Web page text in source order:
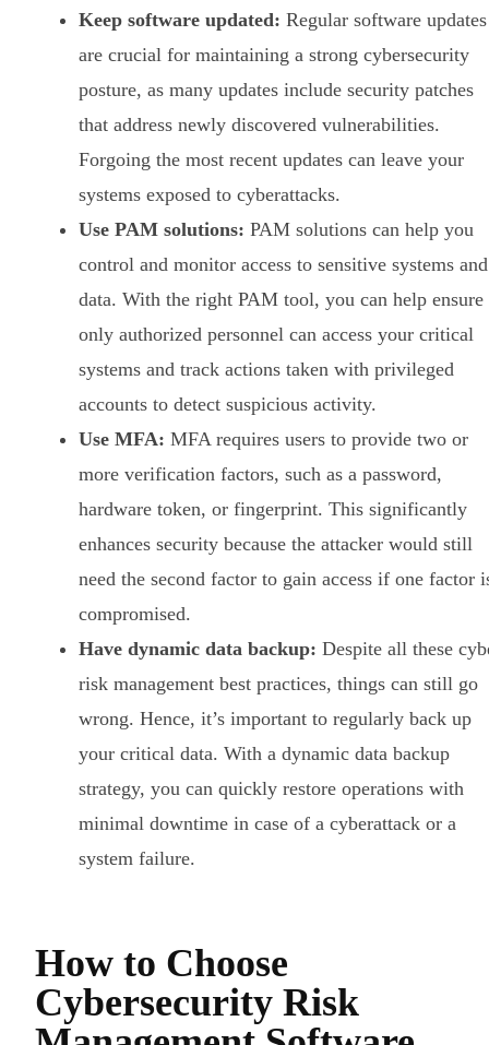
Keep software updated: Regular software updates
are crucial for maintaining a strong cybersecurity
posture, as many updates include security patches
that address newly discovered vulnerabilities.
Forgoing the most recent updates can leave your
systems exposed to cyberattacks.
Use PAM solutions: PAM solutions can help you
control and monitor access to sensitive systems and
data. With the right PAM tool, you can help ensure
only authorized personnel can access your critical
systems and track actions taken with privileged
accounts to detect suspicious activity.
Use MFA: MFA requires users to provide two or
more verification factors, such as a password,
hardware token, or fingerprint. This significantly
enhances security because the attacker would still
need the second factor to gain access if one factor
compromised.
Have dynamic data backup: Despite all these
risk management best practices, things can still go
wrong. Hence, it’s important to regularly back up
your critical data. With a dynamic data backup
strategy, you can quickly restore operations with
minimal downtime in case of a cyberattack or a
system failure.
How to Choose
Cybersecurity Risk